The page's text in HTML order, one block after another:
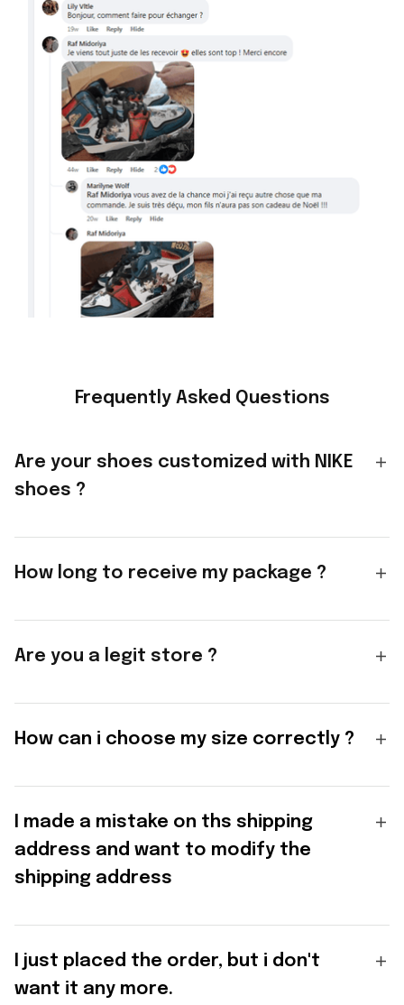
Frequently Asked Questions
Are your shoes customized with NIKE
shoes ?
How long to receive my package ?
Are you a legit store ?
How can i choose my size correctly ?
I made a mistake on ths shipping
address and want to modify the
shipping address
I just placed the order, but i don't
want it any more.